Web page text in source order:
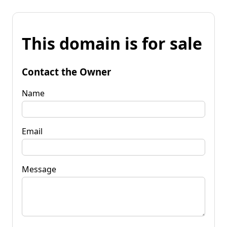
This domain is for sale
Contact the Owner
Name
Email
Message